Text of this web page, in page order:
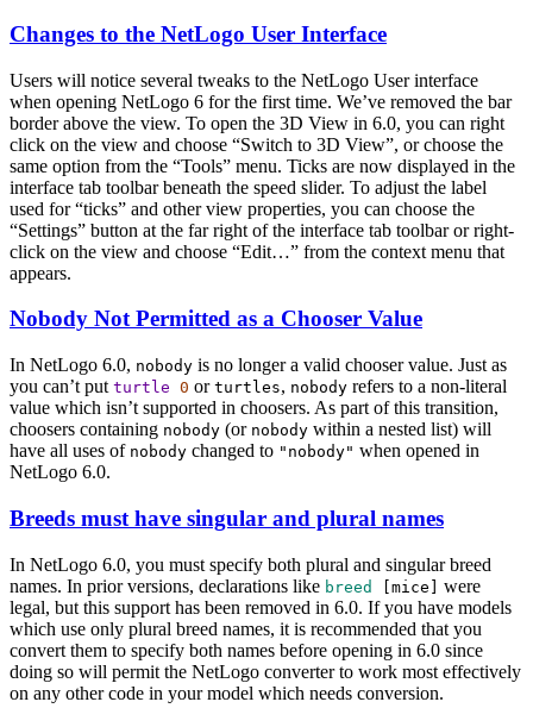
Changes to the NetLogo User Interface
Users will notice several tweaks to the NetLogo User interface
when opening NetLogo 6 for the first time. We’ve removed the bar
border above the view. To open the 3D View in 6.0, you can right
click on the view and choose “Switch to 3D View”, or choose the
same option from the “Tools” menu. Ticks are now displayed in the
interface tab toolbar beneath the speed slider. To adjust the label
used for “ticks” and other view properties, you can choose the
“Settings” button at the far right of the interface tab toolbar or right-
click on the view and choose “Edit…” from the context menu that
appears.
Nobody Not Permitted as a Chooser Value
In NetLogo 6.0, nobody is no longer a valid chooser value. Just as
you can’t put turtle 0 or turtles, nobody refers to a non-literal
value which isn’t supported in choosers. As part of this transition,
choosers containing nobody (or nobody within a nested list) will
have all uses of nobody changed to "nobody" when opened in
NetLogo 6.0.
Breeds must have singular and plural names
In NetLogo 6.0, you must specify both plural and singular breed
names. In prior versions, declarations like breed [mice ] were
legal, but this support has been removed in 6.0. If you have models
which use only plural breed names, it is recommended that you
convert them to specify both names before opening in 6.0 since
doing so will permit the NetLogo converter to work most effectively
on any other code in your model which needs conversion.